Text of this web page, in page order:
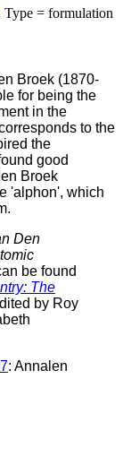
Type = formulation
Broek (1870-
for being the
in the
to the
the
good
Broek
'alphon', which
Den
be found
The
by Roy
: Annalen